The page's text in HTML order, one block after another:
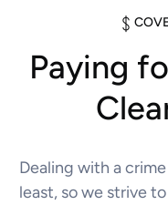
Paying
Dealing with a
least, so we strive